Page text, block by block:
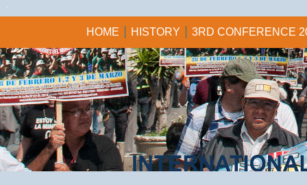
HOME HISTORY 3RD CONFERENCE